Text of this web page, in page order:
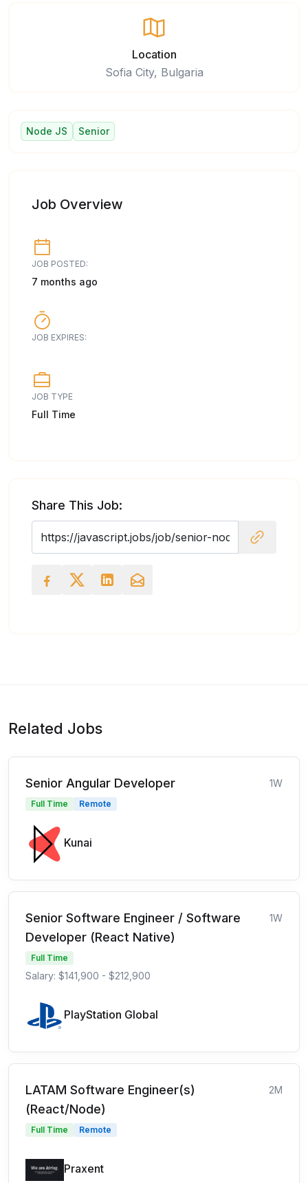
Location
Sofia City, Bulgaria
Node JS Senior
Job Overview
JOB POSTED:
7 months ago
JOB EXPIRES:
JOB TYPE
Full Time
Share This Job:
Related Jobs
Senior Angular Developer 1W
Full Time Remote
Kunai
Senior Software Engineer / Software
Developer (React Native)
1W
Full Time
Salary: $141,900 - $212,900
PlayStation Global
LATAM Software Engineer(s)
(React/Node)
2M
Full Time Remote
Praxent